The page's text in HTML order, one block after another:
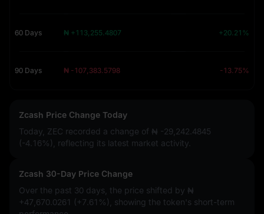
60 Days ₦ +113,255.4807 +20.21%
90 Days ₦ -107,383.5798 -13.75%
Zcash Price Change Today
Today, ZEC recorded a change of ₦ -29,242.4845
(-4.16%)
, reflecting its latest market activity.
Zcash 30-Day Price Change
Over the past 30 days, the price shifted by ₦
+47,670.0261 (+7.61%)
, showing the token's short-term